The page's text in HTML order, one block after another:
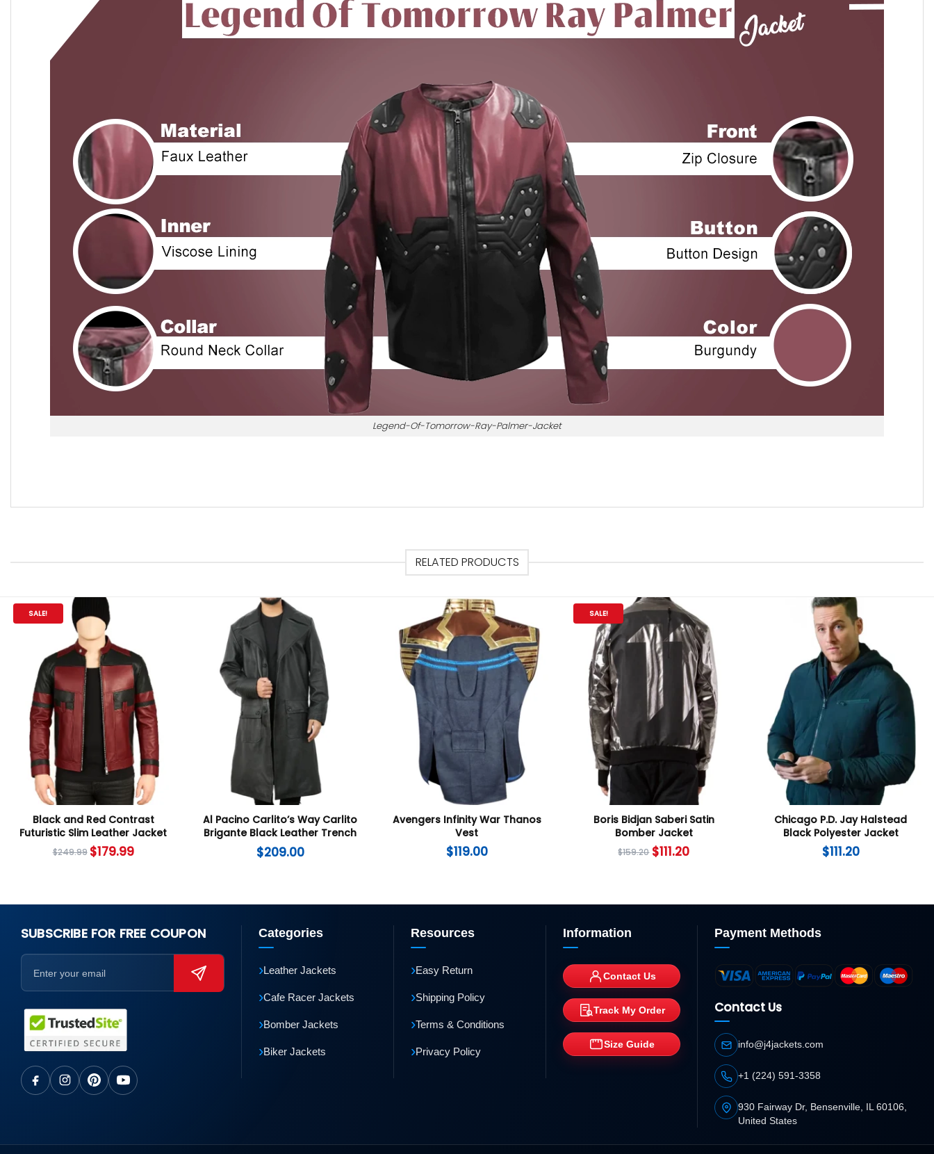
Legend-Of-Tomorrow-Ray-Palmer-Jacket
RELATED PRODUCTS
SALE!
Black and Red Contrast
Futuristic Slim Leather Jacket
$249.99 $179.99
Al Pacino Carlito’s Way Carlito
Brigante Black Leather Trench
Coat
$209.00
Avengers Infinity War Thanos
Vest
$119.00
SALE!
Boris Bidjan Saberi Satin
Bomber Jacket
$159.20 $111.20
Chicago P.D. Jay Halstead
Black Polyester Jacket
$111.20
SUBSCRIBE FOR FREE COUPON Categories
›Leather Jackets
›Cafe Racer Jackets
›Bomber Jackets
›Biker Jackets
Resources
›Easy Return
›Shipping Policy
›Terms & Conditions
›Privacy Policy
Information
Contact Us
Track My Order
Size Guide
Payment Methods
Contact Us
info@j4jackets.com
+1 (224) 591-3358
930 Fairway Dr, Bensenville, IL 60106,
United States